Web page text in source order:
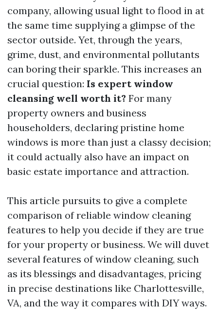
company, allowing usual light to flood in at
the same time supplying a glimpse of the
sector outside. Yet, through the years,
grime, dust, and environmental pollutants
can boring their sparkle. This increases an
crucial question: Is expert window
cleansing well worth it? For many
property owners and business
householders, declaring pristine home
windows is more than just a classy decision;
it could actually also have an impact on
basic estate importance and attraction.
This article pursuits to give a complete
comparison of reliable window cleaning
features to help you decide if they are true
for your property or business. We will duvet
several features of window cleaning, such
as its blessings and disadvantages, pricing
in precise destinations like Charlottesville,
VA, and the way it compares with DIY ways.